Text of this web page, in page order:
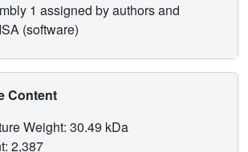
1 assigned by authors and
(software)
Content
Weight: 30.49 kDa
2,387